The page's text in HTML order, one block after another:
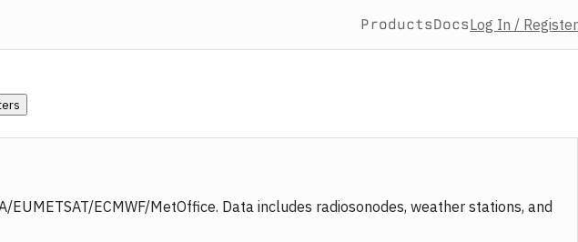
ProductsDocsLog In / Register
ECMWF/MetOffice. Data includes radiosonodes, weather stations, and